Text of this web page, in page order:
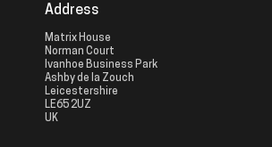
Address
Matrix House
Norman Court
Ivanhoe Business Park
Ashby de la Zouch
Leicestershire
LE65 2UZ
UK